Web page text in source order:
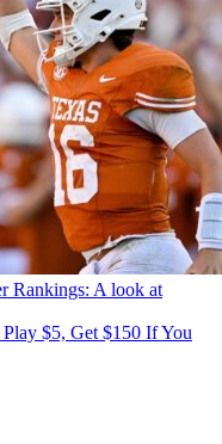
Rankings: A look at
$5, Get $150 If You